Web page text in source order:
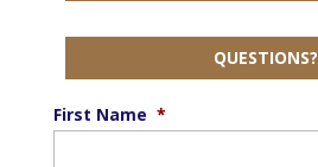
QUESTIONS?
First Name *